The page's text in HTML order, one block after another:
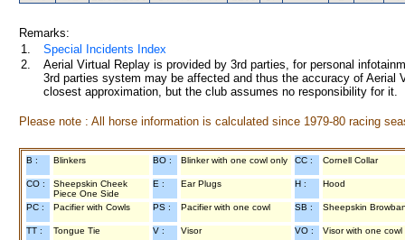
Remarks:
1.
Special Incidents Index
2.
Aerial Virtual Replay is provided by 3rd parties, for personal
3rd parties system may be affected and thus the accuracy of
closest approximation, but the club assumes no responsibility for
Please note : All horse information is calculated since 1979-80 racing
B : Blinkers BO : Blinker with one cowl only CC : Cornell Collar
CO :
Sheepskin Cheek
Piece One Side
E : Ear Plugs H : Hood
PC : Pacifier with Cowls PS : Pacifier with one cowl SB : Sheepskin
TT : Tongue Tie V : Visor VO : Visor with one cowl